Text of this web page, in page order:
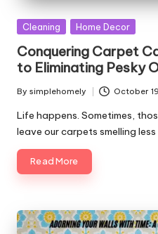
Posted
Cleaning Home Decor
Conquering Carpet
to Eliminating Pesky
Posted
by
By simplehomely October
Life happens. Sometimes,
leave our carpets smelling
Read More